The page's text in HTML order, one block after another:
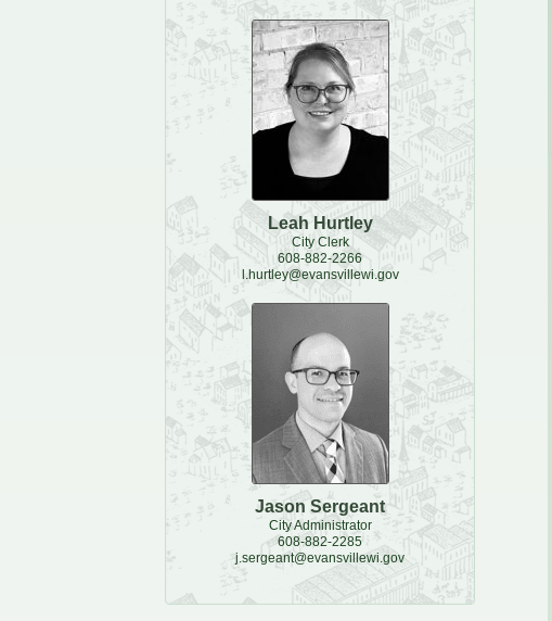
Leah Hurtley
City Clerk
608-882-2266
l.hurtley@evansvillewi.gov
Jason Sergeant
City Administrator
608-882-2285
j.sergeant@evansvillewi.gov